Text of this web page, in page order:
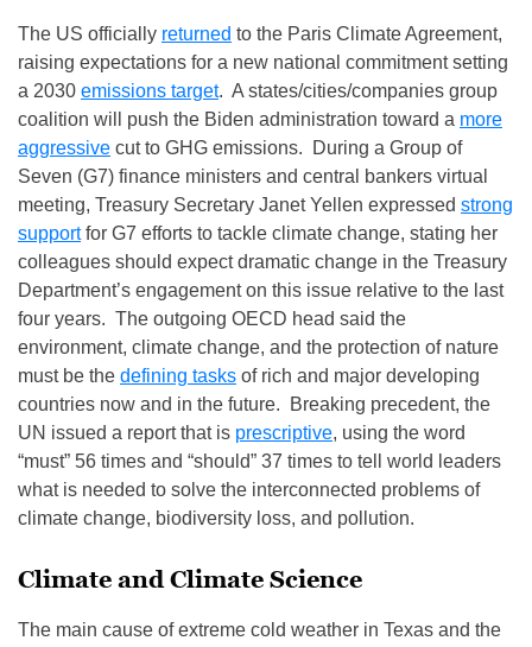
The US officially returned to the Paris Climate Agreement,
raising expectations for a new national commitment setting
a 2030 emissions target. A states/cities/companies group
coalition will push the Biden administration toward a more
aggressive cut to GHG emissions. During a Group of
Seven (G7) finance ministers and central bankers virtual
meeting, Treasury Secretary Janet Yellen expressed strong
supportfor G7 efforts to tackle climate change, stating her
colleagues should expect dramatic change in the Treasury
Department’s engagement on this issue relative to the last
four years. The outgoing OECD head said the
environment, climate change, and the protection of nature
must be the defining tasks of rich and major developing
countries now and in the future. Breaking precedent, the
UN issued a report that is prescriptive, using the word
“must” 56 times and “should” 37 times to tell world leaders
what is needed to solve the interconnected problems of
climate change, biodiversity loss, and pollution.
Climate and Climate Science
The main cause of extreme cold weather in Texas and the